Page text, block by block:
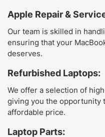
Apple Repair &
Our team is skilled in
ensuring that your
deserves.
Refurbished Laptops:
We offer a selection of
giving you the opportunity
affordable price.
Laptop Parts: